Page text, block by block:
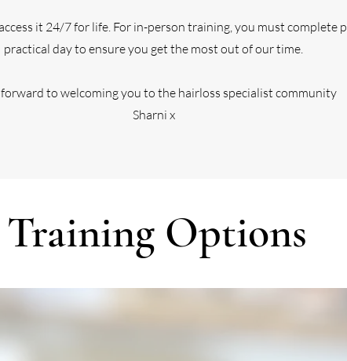
it 24/7 for life. For in-person training, you must complete
practical day to ensure you get the most out of our time.
to welcoming you to the hairloss specialist community
Sharni x
Training Options